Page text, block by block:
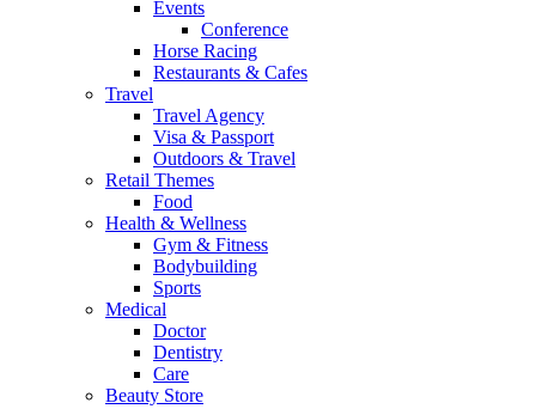
Events
Conference
Horse Racing
Restaurants & Cafes
Travel
Travel Agency
Visa & Passport
Outdoors & Travel
Retail Themes
Food
Health & Wellness
Gym & Fitness
Bodybuilding
Sports
Medical
Doctor
Dentistry
Care
Beauty Store